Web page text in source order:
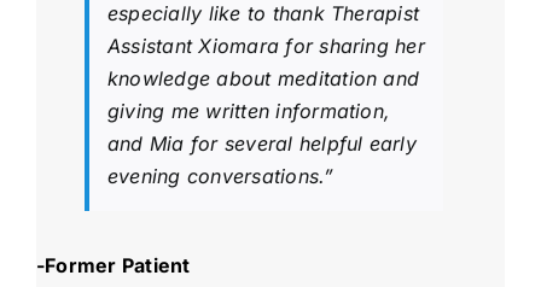
especially like to thank Therapist
Assistant Xiomara for sharing her
knowledge about meditation and
giving me written information,
and Mia for several helpful early
evening conversations.”
-Former Patient